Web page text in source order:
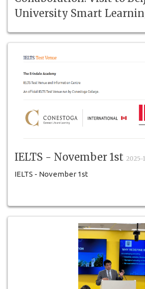
University Smart
IELTS - November 1st 2025-
IELTS - November 1st